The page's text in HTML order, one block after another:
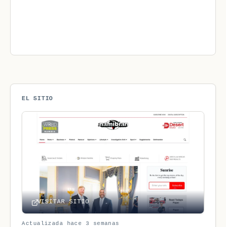
EL SITIO
VISITAR SITIO
Actualizada hace 3 semanas